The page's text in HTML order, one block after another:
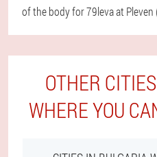
of the body for 79leva at Pleven
OTHER
WHERE YOU